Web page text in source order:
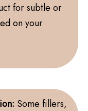
for subtle or
on your
Some fillers,